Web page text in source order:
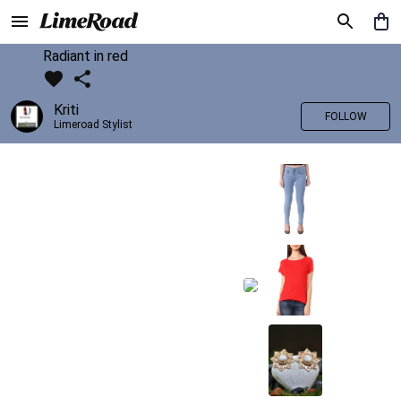
Radiant in red
Kriti
Limeroad Stylist
FOLLOW